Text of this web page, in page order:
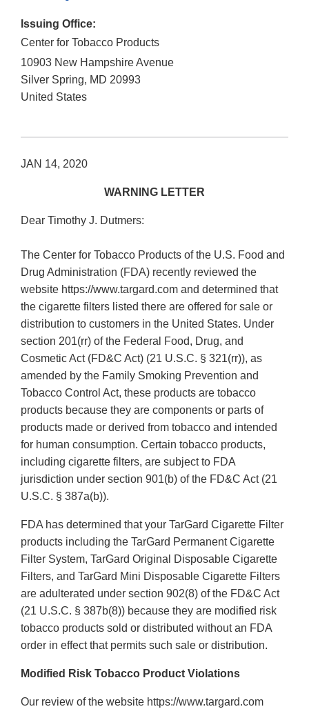
Issuing Office:
Center for Tobacco Products
10903 New Hampshire Avenue
Silver Spring, MD 20993
United States
JAN 14, 2020
WARNING LETTER
Dear Timothy J. Dutmers:
The Center for Tobacco Products of the U.S. Food and
Drug Administration (FDA) recently reviewed the
website https://www.targard.com and determined that
the cigarette filters listed there are offered for sale or
distribution to customers in the United States. Under
section 201(rr) of the Federal Food, Drug, and
Cosmetic Act (FD&C Act) (21 U.S.C. § 321(rr)), as
amended by the Family Smoking Prevention and
Tobacco Control Act, these products are tobacco
products because they are components or parts of
products made or derived from tobacco and intended
for human consumption. Certain tobacco products,
including cigarette filters, are subject to FDA
jurisdiction under section 901(b) of the FD&C Act (21
U.S.C. § 387a(b)).
FDA has determined that your TarGard Cigarette Filter
products including the TarGard Permanent Cigarette
Filter System, TarGard Original Disposable Cigarette
Filters, and TarGard Mini Disposable Cigarette Filters
are adulterated under section 902(8) of the FD&C Act
(21 U.S.C. § 387b(8)) because they are modified risk
tobacco products sold or distributed without an FDA
order in effect that permits such sale or distribution.
Modified Risk Tobacco Product Violations
Our review of the website https://www.targard.com